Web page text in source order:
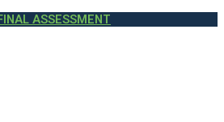
ASSESSMENT